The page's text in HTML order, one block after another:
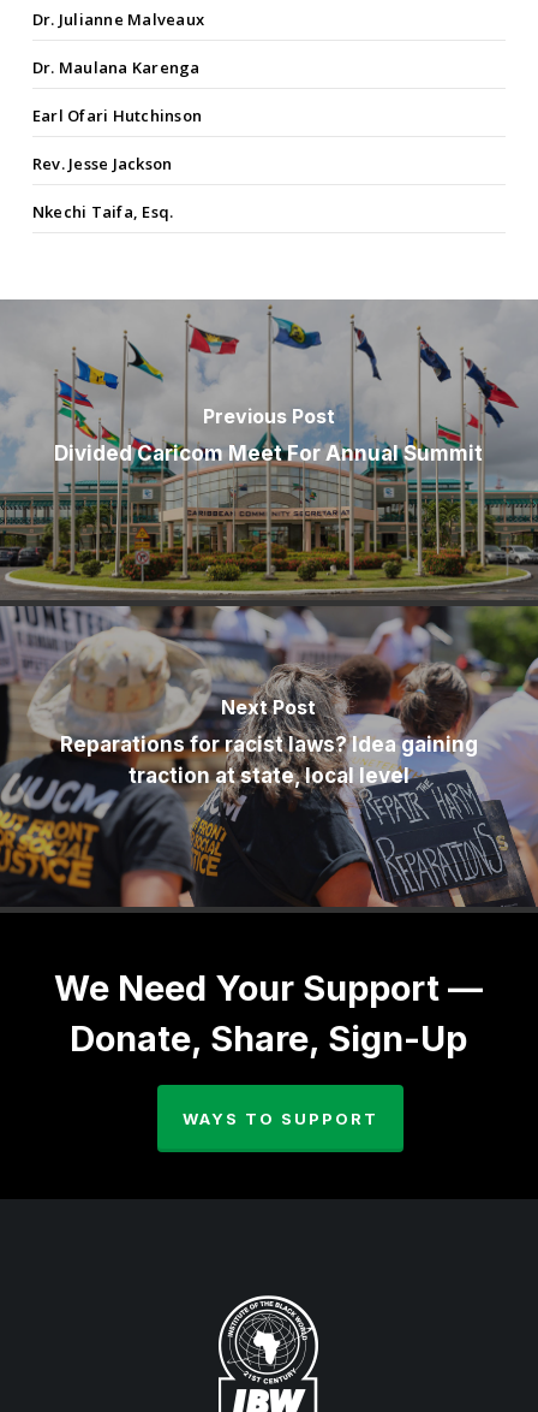
Dr. Julianne Malveaux
Dr. Maulana Karenga
Earl Ofari Hutchinson
Rev. Jesse Jackson
Nkechi Taifa, Esq.
Previous Post
Divided Caricom Meet For Annual Summit
Next Post
Reparations for racist laws? Idea gaining
traction at state, local level
We Need Your Support —
Donate, Share, Sign-Up
WAYS TO SUPPORT